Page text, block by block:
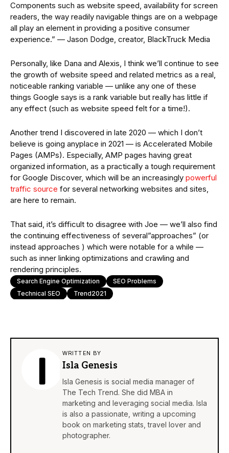
Components such as website speed, availability for screen
readers, the way readily navigable things are on a webpage
all play an element in providing a positive consumer
experience.” — Jason Dodge, creator, BlackTruck Media
Personally, like Dana and Alexis, I think we’ll continue to see
the growth of website speed and related metrics as a real,
noticeable ranking variable — unlike any one of these
things Google says is a rank variable but really has little if
any effect (such as website speed felt for a time!).
Another trend I discovered in late 2020 — which I don’t
believe is going anyplace in 2021 — is Accelerated Mobile
Pages (AMPs). Especially, AMP pages having great
organized information, as a practically a tough requirement
for Google Discover, which will be an increasingly powerful
traffic source for several networking websites and sites,
are here to remain.
That said, it’s difficult to disagree with Joe — we’ll also find
the continuing effectiveness of several”approaches” (or
instead approaches ) which were notable for a while —
such as inner linking optimizations and crawling and
rendering principles.
Search Engine Optimization
SEO Problems
Technical SEO
Trend2021
WRITTEN BY
Isla Genesis
Isla Genesis is social media manager of
The Tech Trend. She did MBA in
marketing and leveraging social media. Isla
is also a passionate, writing a upcoming
book on marketing stats, travel lover and
photographer.